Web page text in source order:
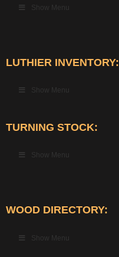
Show Menu
LUTHIER INVENTORY:
Show Menu
TURNING STOCK:
Show Menu
WOOD DIRECTORY:
Show Menu